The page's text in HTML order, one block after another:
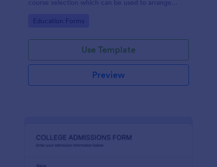
course selection which can be used to arrange
fields as your requirements.
Go to Category:
Education Forms
Use Template
Preview